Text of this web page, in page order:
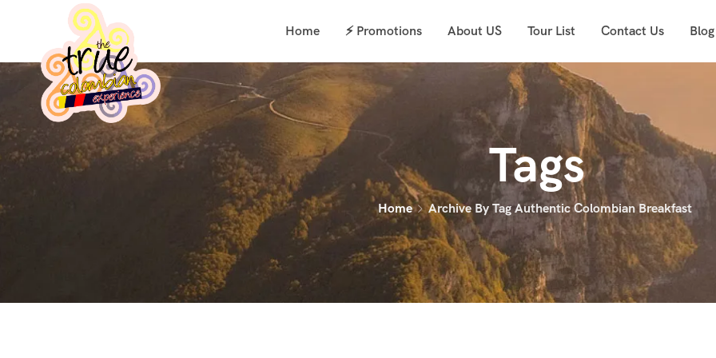
Home ⚡ Promotions About US Tour List Contact Us Blog
Tags
Home Archive By Tag Authentic Colombian Breakfast